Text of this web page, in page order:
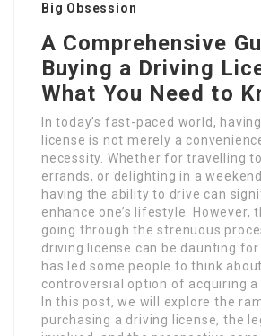
Big Obsession
A Comprehensive
Buying a Driving
What You Need to
In today’s fast-paced world,
license is not merely a
necessity. Whether for travelling
errands, or delighting in a
having the ability to drive can
enhance one’s lifestyle. However,
going through the strenuous
driving license can be daunting
has led some people to think
controversial option of acquiring a
In this post, we will explore the
purchasing a driving license, the